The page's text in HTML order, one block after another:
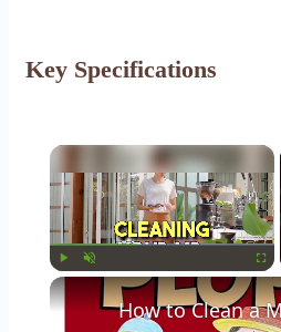
Key Specifications
×
Play Unmute